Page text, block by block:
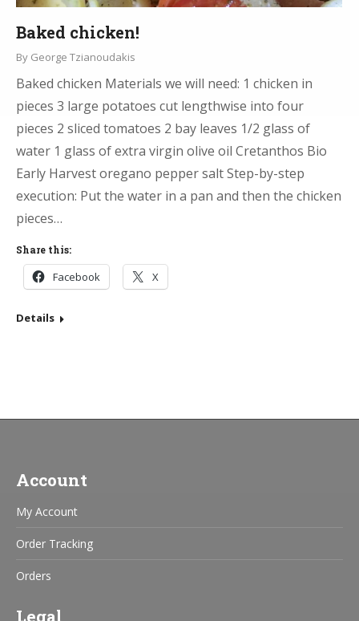
Baked chicken!
By George Tzianoudakis
Baked chicken Materials we will need: 1 chicken in
pieces 3 large potatoes cut lengthwise into four
pieces 2 sliced tomatoes 2 bay leaves 1/2 glass of
water 1 glass of extra virgin olive oil Cretanthos Bio
Early Harvest oregano pepper salt Step-by-step
execution: Put the water in a pan and then the chicken
pieces…
Share this:
Facebook X
Details
Account
My Account
Order Tracking
Orders
Legal